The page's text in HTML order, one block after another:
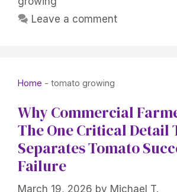
Leave a comment
Home - tomato growing
Why Commercial
The One Critical Detail
Separates Tomato
Failure
March 19, 2026 by Michael T.